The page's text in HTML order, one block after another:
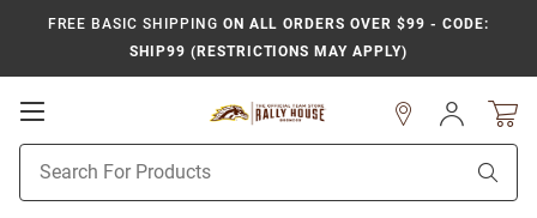
FREE BASIC SHIPPING ON ALL ORDERS OVER $99 - CODE:
SHIP99 (RESTRICTIONS MAY APPLY)
Open
Navigation
Search
Sign
In